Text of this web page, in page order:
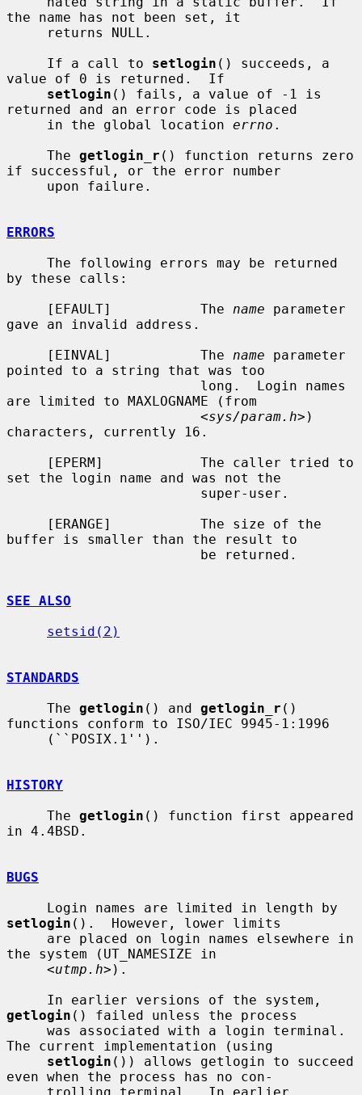
the name has not been set, it
     If a call to
setlogin () succeeds, a
value of 0 is returned.  If
setlogin () fails, a value of -1 is
returned and an error code is placed
     in the global location
errno .
     The
getlogin_r () function returns zero
if successful, or the error number
ERRORS
by these calls:
     [EFAULT]           The
name parameter
gave an invalid address.
     [EINVAL]           The
name parameter
pointed to a string that was too
are limited to MAXLOGNAME (from
                        <
sys/param.h>)
characters, currently 16.
set the login name and was not the
buffer is smaller than the result to
SEE ALSO
setsid(2)
STANDARDS
     The
getlogin () and getlogin_r ()
functions conform to ISO/IEC 9945-1:1996
HISTORY
     The
getlogin () function first appeared
in 4.4BSD.
BUGS
setlogin ().  However, lower limits
the system (UT_NAMESIZE in
     <
utmp.h>).
getlogin () failed unless the process
The current implementation (using
setlogin ()) allows getlogin to succeed
even when the process has no con-